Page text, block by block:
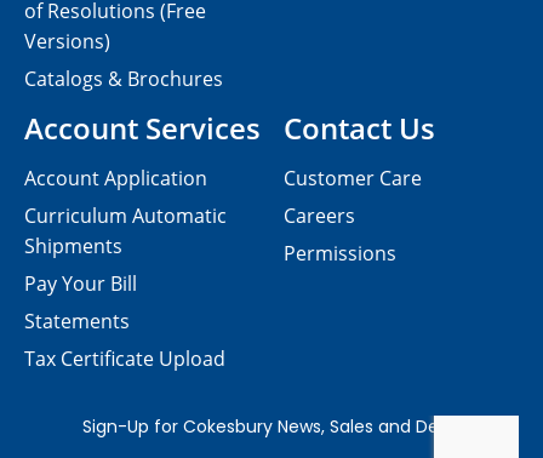
Contact Us
Customer Care
Careers
Permissions
of Resolutions (Free
Versions)
Catalogs & Brochures
Account Services
Account Application
Curriculum Automatic
Shipments
Pay Your Bill
Statements
Tax Certificate Upload